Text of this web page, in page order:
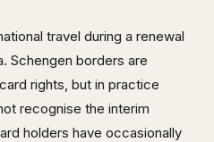
travel during a renewal
Schengen borders are
rights, but in practice
recognise the interim
holders have occasionally